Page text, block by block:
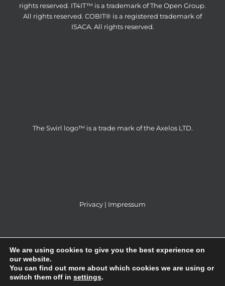
rights reserved. IT4IT™ is a trademark of The Open Group.
All rights reserved. COBIT® is a registered trademark of
ISACA. All rights reserved.
The Swirl logo™ is a trade mark of the Axelos LTD.
Privacy | Impressum
ITS Partner d.o.o © 2014 | All Rights Reserved |
Webdesign & SEO by
We are using cookies to give you the best experience on
our website.
You can find out more about which cookies we are using or
switch them off in settings.